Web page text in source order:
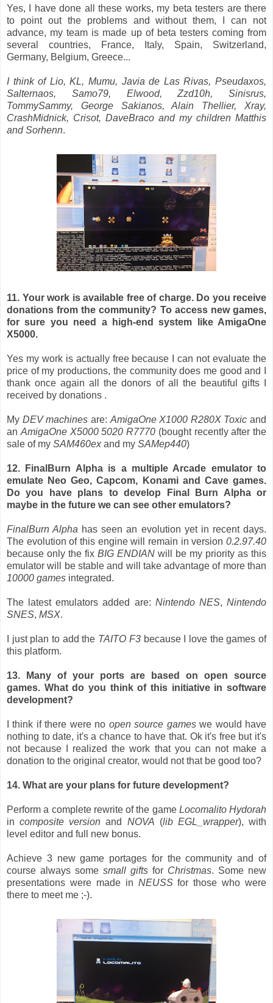
Yes, I have done all these works, my beta testers are there
to point out the problems and without them, I can not
advance, my team is made up of beta testers coming from
several countries, France, Italy, Spain, Switzerland,
Germany, Belgium, Greece...
I think of Lio, KL, Mumu, Javia de Las Rivas, Pseudaxos,
Salternaos, Samo79, Elwood, Zzd10h, Sinisrus,
TommySammy, George Sakianos, Alain Thellier, Xray,
CrashMidnick, Crisot, DaveBraco and my children Matthis
and Sorhenn.
11. Your work is available free of charge. Do you receive
donations from the community? To access new games,
for sure you need a high-end system like AmigaOne
X5000.
Yes my work is actually free because I can not evaluate the
price of my productions, the community does me good and I
thank once again all the donors of all the beautiful gifts I
received by donations .
My DEV machines are: AmigaOne X1000 R280X Toxic and
an AmigaOne X5000 5020 R7770 (bought recently after the
sale of my SAM460exand my SAMep440)
12. FinalBurn Alpha is a multiple Arcade emulator to
emulate Neo Geo, Capcom, Konami and Cave games.
Do you have plans to develop Final Burn Alpha or
maybe in the future we can see other emulators?
FinalBurn Alpha has seen an evolution yet in recent days.
The evolution of this engine will remain in version 0.2.97.40
because only the fix BIG ENDIAN will be my priority as this
emulator will be stable and will take advantage of more than
10000 games integrated.
The latest emulators added are: Nintendo NES,Nintendo
SNES, MSX.
I just plan to add the TAITO F3because I love the games of
this platform.
13. Many of your ports are based on open source
games. What do you think of this initiative in software
development?
I think if there were no open source gameswe would have
nothing to date, it's a chance to have that. Ok it's free but it's
not because I realized the work that you can not make a
donation to the original creator, would not that be good too?
14. What are your plans for future development?
Perform a complete rewrite of the game Locomalito Hydorah
incomposite version and NOVA (lib EGL_wrapper), with
level editor and full new bonus.
Achieve 3 new game portages for the community and of
course always some small gifts for Christmas. Some new
presentations were made in NEUSSfor those who were
there to meet me ;-).